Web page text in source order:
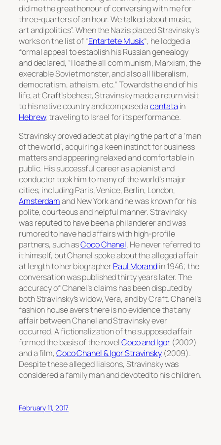
did me the great honour of conversing with me for
three-quarters of an hour. We talked about music,
art and politics”. When the Nazis placed Stravinsky’s
works on the list of “Entartete Musik“, he lodged a
formal appeal to establish his Russian genealogy
and declared, “I loathe all communism, Marxism, the
execrable Soviet monster, and also all liberalism,
democratism, atheism, etc.” Towards the end of his
life, at Craft’s behest, Stravinsky made a return visit
to his native country and composed acantata in
Hebrew, traveling to Israel for its performance.
Stravinsky proved adept at playing the part of a ‘man
of the world’, acquiring a keen instinct for business
matters and appearing relaxed and comfortable in
public. His successful career as a pianist and
conductor took him to many of the world’s major
cities, including Paris, Venice, Berlin, London,
Amsterdamand New York and he was known for his
polite, courteous and helpful manner. Stravinsky
was reputed to have been a philanderer and was
rumored to have had affairs with high-profile
partners, such asCoco Chanel. He never referred to
it himself, but Chanel spoke about the alleged affair
at length to her biographerPaul Morandin 1946; the
conversation was published thirty years later. The
accuracy of Chanel’s claims has been disputed by
both Stravinsky’s widow, Vera, and by Craft. Chanel’s
fashion house avers there is no evidence that any
affair between Chanel and Stravinsky ever
occurred. A fictionalization of the supposed affair
formed the basis of the novelCoco and Igor(2002)
and a film,Coco Chanel & Igor Stravinsky(2009).
Despite these alleged liaisons, Stravinsky was
considered a family man and devoted to his children.
February 11, 2017